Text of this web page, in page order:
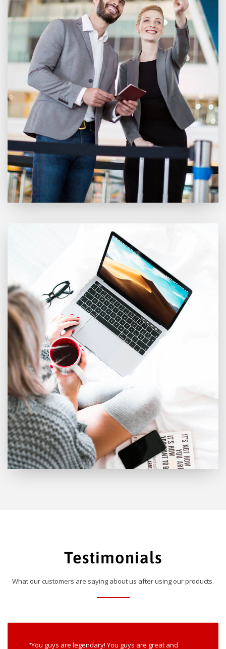
Testimonials
What our customers are saying about us after using our products.
"You guys are legendary! You guys are great and